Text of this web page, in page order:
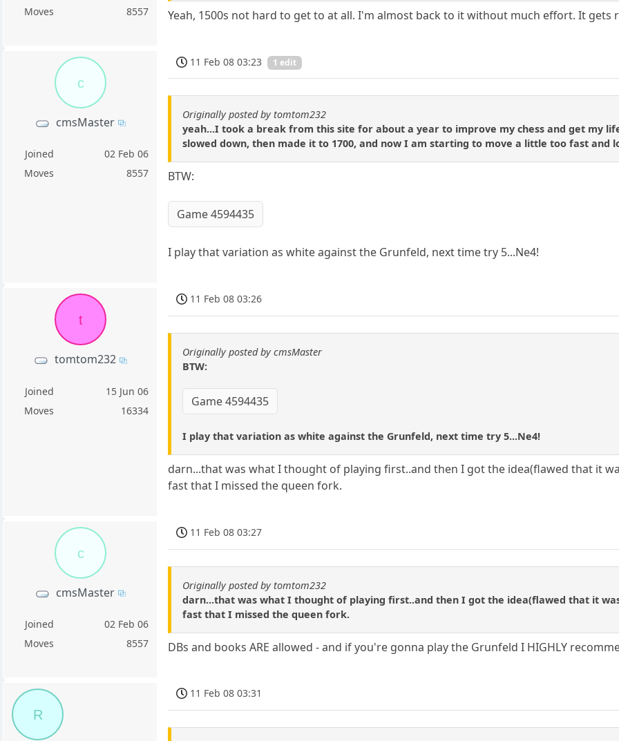
Moves
8557 Yeah, 1500s not hard to get to at all. I'm almost back to it without much effort. It
c
cmsMaster
Joined
02 Feb 06
Moves
8557
11 Feb 08 03:23 1 edit
Originally posted by tomtom232
yeah...I took a break from this site for about a year to improve my chess and get my
slowed down, then made it to 1700, and now I am starting to move a little too fast and
BTW:
Game 4594435
I play that variation as white against the Grunfeld, next time try 5...Ne4!
t
tomtom232
Joined
15 Jun 06
Moves
16334
11 Feb 08 03:26
Originally posted by cmsMaster
BTW:
Game 4594435
I play that variation as white against the Grunfeld, next time try 5...Ne4!
darn...that was what I thought of playing first..and then I got the idea(flawed that it
fast that I missed the queen fork.
c
cmsMaster
Joined
02 Feb 06
Moves
8557
11 Feb 08 03:27
Originally posted by tomtom232
darn...that was what I thought of playing first..and then I got the idea(flawed that it
fast that I missed the queen fork.
DBs and books ARE allowed - and if you're gonna play the Grunfeld I HIGHLY
R
11 Feb 08 03:31